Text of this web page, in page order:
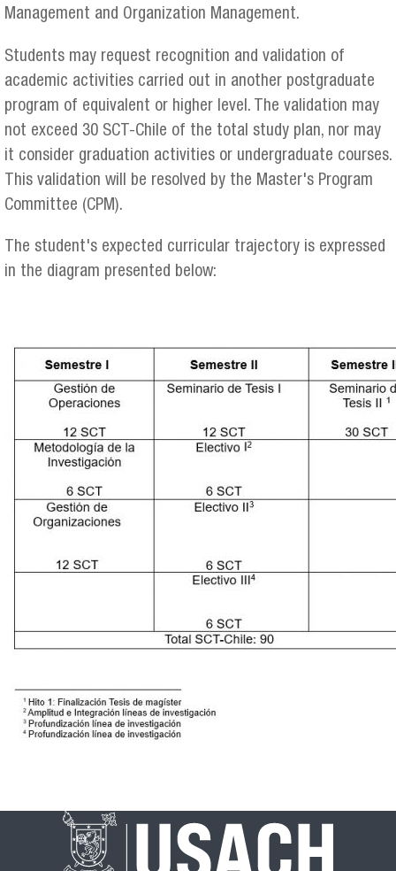
Management and Organization Management.
Students may request recognition and validation of
academic activities carried out in another postgraduate
program of equivalent or higher level. The validation may
not exceed 30 SCT-Chile of the total study plan, nor may
it consider graduation activities or undergraduate courses.
This validation will be resolved by the Master's Program
Committee (CPM).
The student's expected curricular trajectory is expressed
in the diagram presented below: